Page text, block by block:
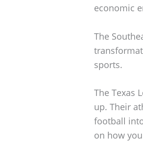
economic
The
sports.
The Texas
up. Their
football
on how